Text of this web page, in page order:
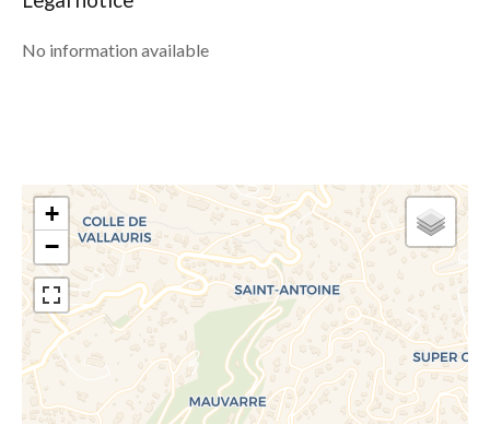
No information available
+
−